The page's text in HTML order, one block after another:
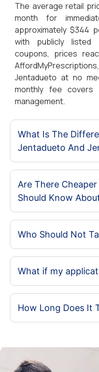
The average retail
month for
approximately $344
with publicly listed
coupons, prices
Jentadueto at no
monthly fee covers
management.
What Is The
Jentadueto And
Are There
Should Know
Who Should Not
What if my
How Long Does It